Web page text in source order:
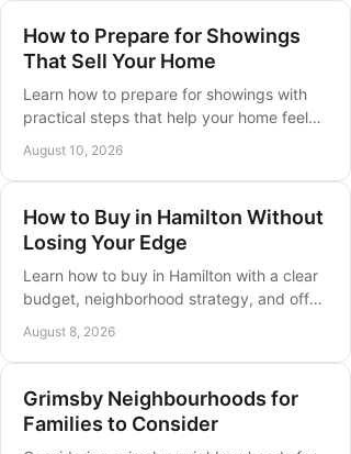
How to Prepare for Showings
That Sell Your Home
Learn how to prepare for showings with
practical steps that help your home feel
serious buyers before each visit.
August 10, 2026
How to Buy in Hamilton Without
Losing Your Edge
Learn how to buy in Hamilton with a clear
budget, neighborhood strategy, and offer
move with confidence today.
August 8, 2026
Grimsby Neighbourhoods for
Families to Consider